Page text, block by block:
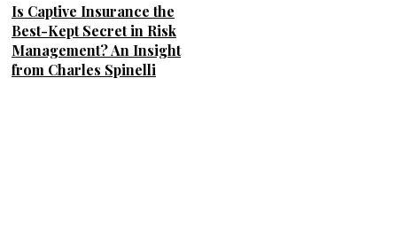
Is Captive Insurance the
Best-Kept Secret in Risk
Management? An Insight
from Charles Spinelli